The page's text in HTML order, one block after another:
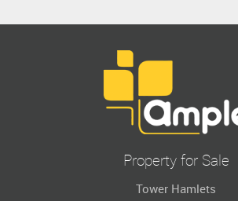
Property for Sale
Tower Hamlets